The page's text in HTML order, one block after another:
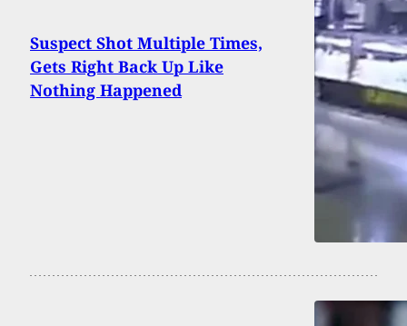
Suspect Shot Multiple Times,
Gets Right Back Up Like
Nothing Happened